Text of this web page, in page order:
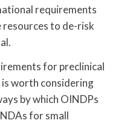
requirements
resources to de-risk
for preclinical
worth considering
by which OINDPs
for small